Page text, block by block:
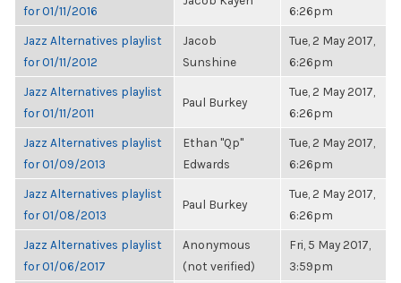
for 01/11/2016
6:26pm
Jazz Alternatives playlist
for 01/11/2012
Jacob
Sunshine
Tue, 2 May 2017,
6:26pm
Jazz Alternatives playlist
for 01/11/2011
Paul Burkey
Tue, 2 May 2017,
6:26pm
Jazz Alternatives playlist
for 01/09/2013
Ethan "Qp"
Edwards
Tue, 2 May 2017,
6:26pm
Jazz Alternatives playlist
for 01/08/2013
Paul Burkey
Tue, 2 May 2017,
6:26pm
Jazz Alternatives playlist
for 01/06/2017
Anonymous
(not verified)
Fri, 5 May 2017,
3:59pm